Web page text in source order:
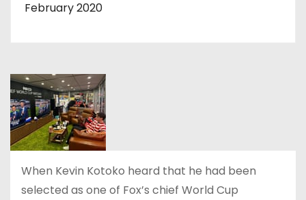
February 2020
When Kevin Kotoko heard that he had been
selected as one of Fox’s chief World Cup